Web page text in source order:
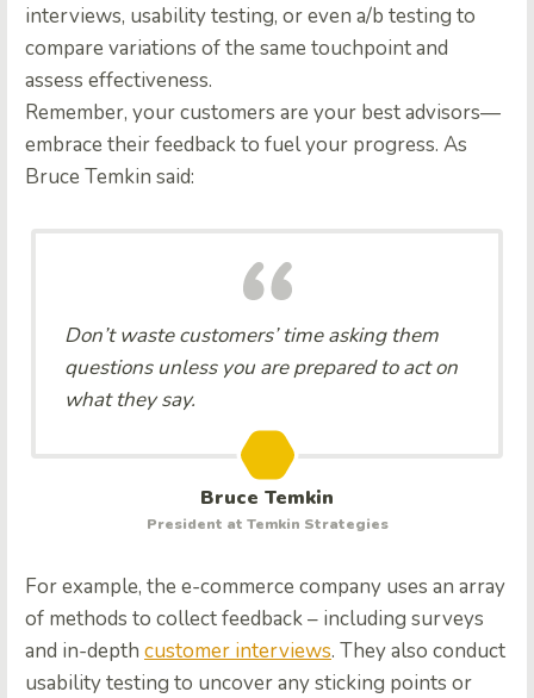
interviews, usability testing, or even a/b testing to
compare variations of the same touchpoint and
assess effectiveness.
Remember, your customers are your best advisors—
embrace their feedback to fuel your progress. As
Bruce Temkin said:
Don’t waste customers’ time asking them
questions unless you are prepared to act on
what they say.
Bruce Temkin
President at Temkin Strategies
For example, the e-commerce company uses an array
of methods to collect feedback – including surveys
and in-depth customer interviews. They also conduct
usability testing to uncover any sticking points or